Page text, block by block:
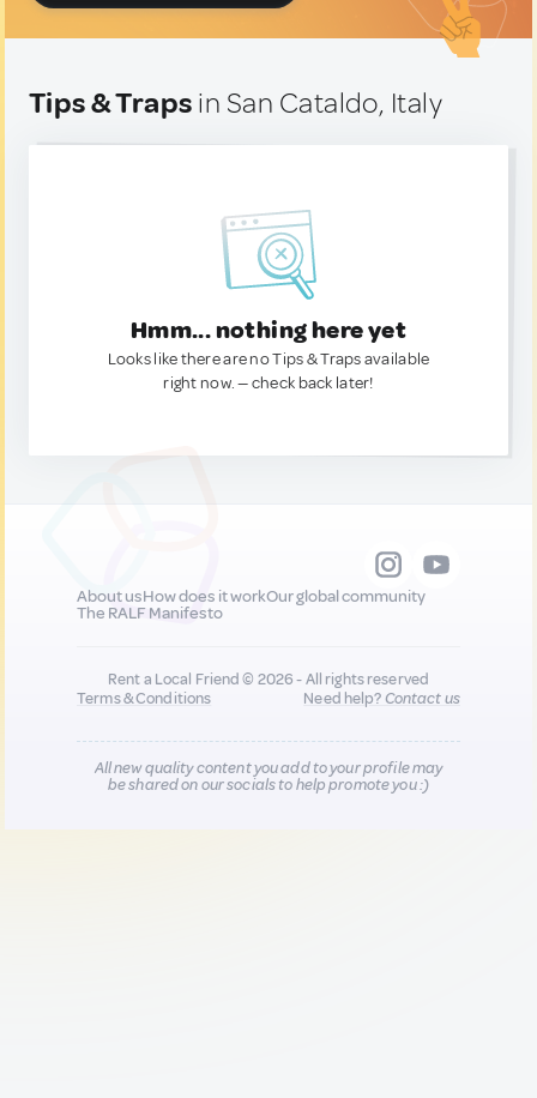
Tips & Traps in San Cataldo, Italy
Hmm... nothing here yet
Looks like there are no Tips & Traps available
right now. — check back later!
About usHow does it workOur global community
The RALF Manifesto
Rent a Local Friend © 2026 - All rights reserved
Terms & Conditions
Need help?Contact us
All new quality content you add to your profile may
be shared on our socials to help promote you :)